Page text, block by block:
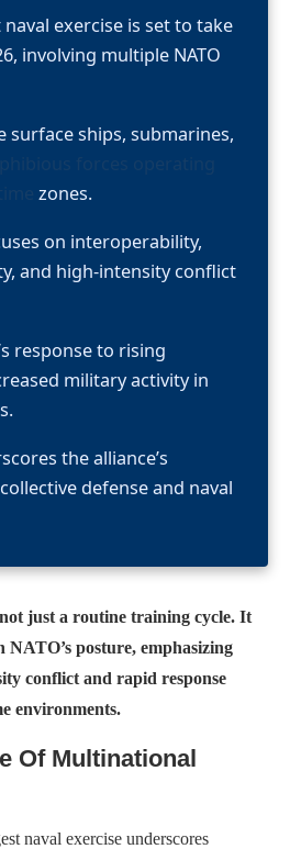
naval exercise is set to take
involving multiple NATO
surface ships, submarines,
zones.
on interoperability,
and high-intensity conflict
response to rising
military activity in
the alliance’s
defense and naval
just a routine training cycle. It
posture, emphasizing
conflict and rapid response
environments.
Of Multinational
naval exercise underscores